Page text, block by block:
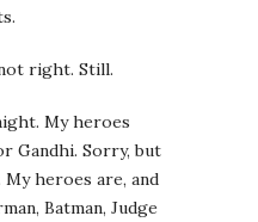
right. Still.
My heroes
Gandhi. Sorry, but
heroes are, and
Batman, Judge